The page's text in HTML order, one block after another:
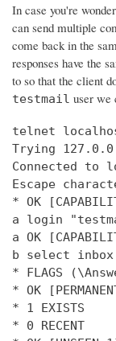
In case you're
can send multiple
come back in the
responses have the
to so that the client
testmail user we
telnet
Trying
Connected to
Escape
* OK
a login
a OK
b select inbox
* FLAGS
* OK
* 1 EXISTS
* 0 RECENT